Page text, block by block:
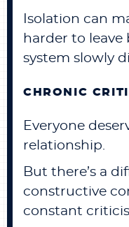
Isolation can
harder to leave
system slowly
CHRONIC
Everyone
relationship.
But there’s a
constructive
constant